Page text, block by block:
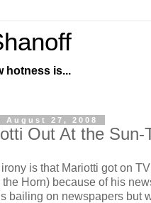
hotness is...
August 27, 2008
Out At the Sun-
is that Mariotti got on
Horn) because of his
bailing on newspapers but